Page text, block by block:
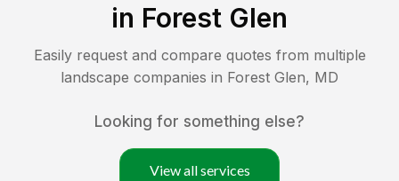
in Forest Glen
Easily request and compare quotes from multiple
landscape companies in Forest Glen, MD
Looking for something else?
View all services